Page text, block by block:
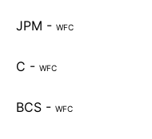
JPM - WFC
C - WFC
BCS - WFC